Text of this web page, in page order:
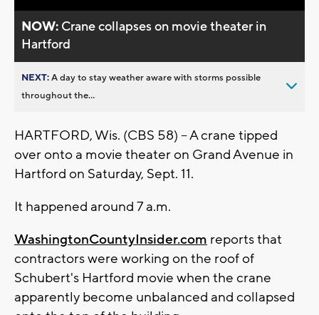
NOW: Crane collapses on movie theater in
Hartford
NEXT:A day to stay weather aware with storms possible
throughout the...
HARTFORD, Wis. (CBS 58) -- A crane tipped
over onto a movie theater on Grand Avenue in
Hartford on Saturday, Sept. 11.
It happened around 7 a.m.
WashingtonCountyInsider.com reports that
contractors were working on the roof of
Schubert's Hartford movie when the crane
apparently become unbalanced and collapsed